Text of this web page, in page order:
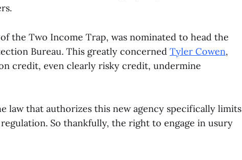
the Two Income Trap, was nominated to head the
Bureau. This greatly concerned Tyler Cowen,
credit, even clearly risky credit, undermine
law that authorizes this new agency specifically limits
So thankfully, the right to engage in usury